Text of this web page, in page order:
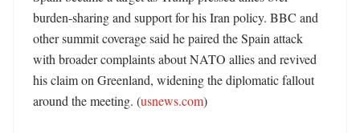
burden-sharing and support for his Iran policy. BBC and
other summit coverage said he paired the Spain attack
with broader complaints about NATO allies and revived
his claim on Greenland, widening the diplomatic fallout
around the meeting. (usnews.com)